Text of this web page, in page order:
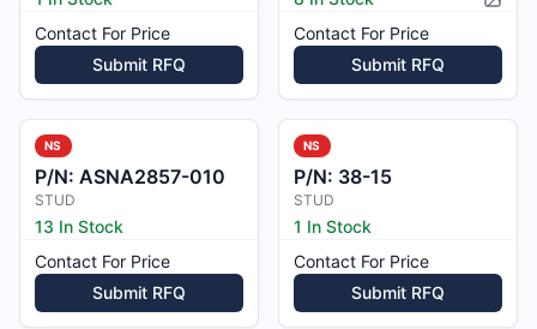
Contact For Price
Submit RFQ
Contact For Price
Submit RFQ
NS
P/N: ASNA2857-010
STUD
13 In Stock
Contact For Price
Submit RFQ
NS
P/N: 38-15
STUD
1 In Stock
Contact For Price
Submit RFQ